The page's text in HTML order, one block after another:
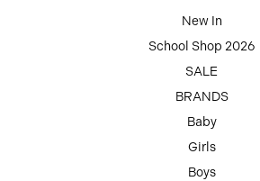
New In
School Shop 2026
SALE
BRANDS
Baby
Girls
Boys